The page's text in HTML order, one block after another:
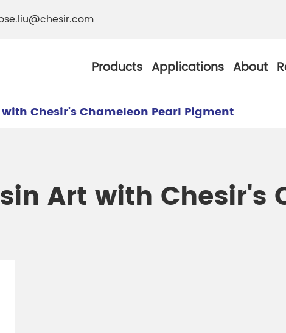
Products
Pearl Industrial
Brightness Pearl
Chesir Silver White
Chesir Metallic
Applications About
Chesir's Chameleon Pearl Pigment
Art with Chesir's